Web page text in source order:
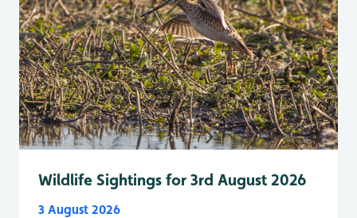
Wildlife Sightings for 3rd August 2026
3 August 2026